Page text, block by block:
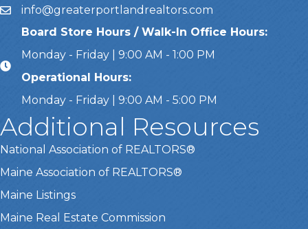
Emailinfo@greaterportlandrealtors.com
Board Store Hours / Walk-In Office Hours:
Monday - Friday | 9:00 AM - 1:00 PM
Operational Hours:
Monday - Friday | 9:00 AM - 5:00 PM
Additional Resources
National Association of REALTORS®
Maine Association of REALTORS®
Maine Listings
Maine Real Estate Commission